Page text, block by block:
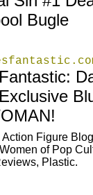
Bugle
Action Figure
of Pop
Plastic.